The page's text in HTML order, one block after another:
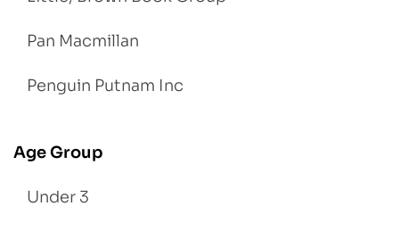
Pan Macmillan
Penguin Putnam Inc
Age Group
Under 3